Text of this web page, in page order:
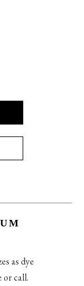
as dye
or call.